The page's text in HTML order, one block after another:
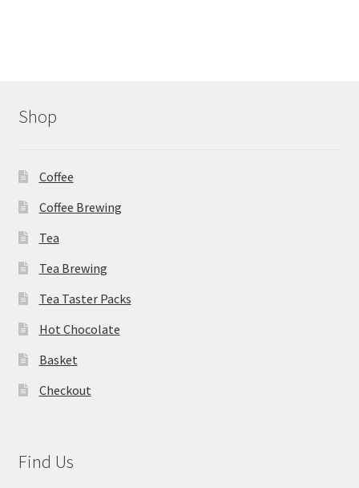
Shop
Coffee
Coffee Brewing
Tea
Tea Brewing
Tea Taster Packs
Hot Chocolate
Basket
Checkout
Find Us